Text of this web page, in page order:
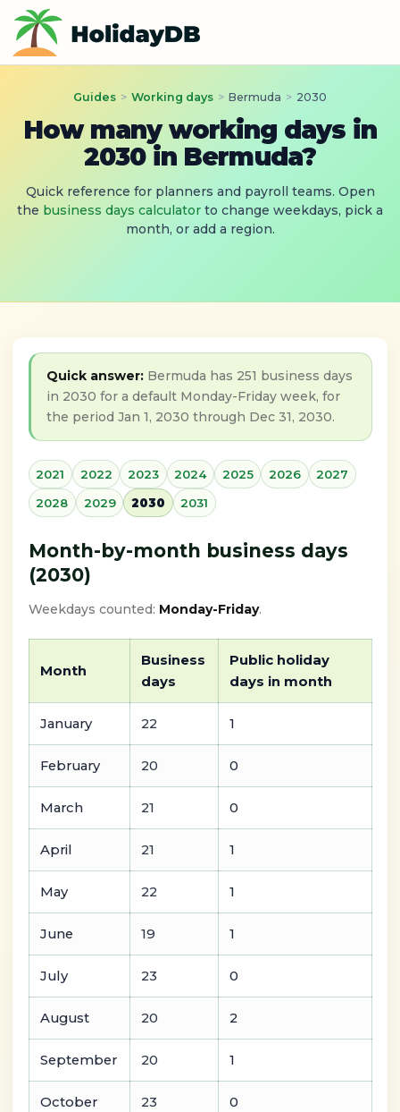
Guides > Working days > Bermuda > 2030
How many working days in
2030 in Bermuda?
Quick reference for planners and payroll teams. Open
the business days calculator to change weekdays, pick a
month, or add a region.
Quick answer: Bermuda has 251 business days
in 2030 for a default Monday-Friday week, for
the period Jan 1, 2030 through Dec 31, 2030.
2021 2022 2023 2024 2025 2026
2027
2028
2029 2030 2031
Month-by-month business days
(2030)
Weekdays counted: Monday-Friday.
Month
Business
days
Public holiday
days in month
January 22 1
February 20 0
March 21 0
April 21 1
May 22 1
June 19 1
July 23 0
August 20 2
September 20 1
October 23 0